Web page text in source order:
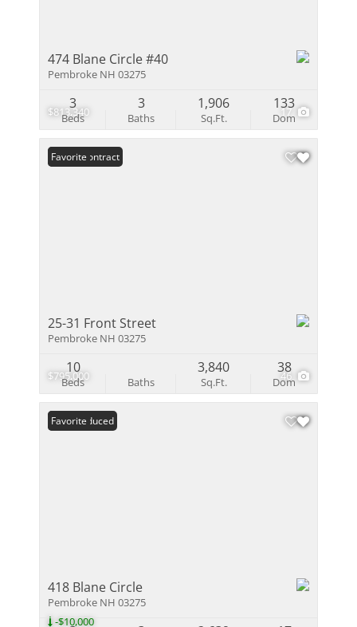
$813,340 17
474 Blane Circle #40
Pembroke NH 03275
Beds
3
Baths
3
Sq.Ft.
1,906
Dom
133
$795,000 46
Under Contract
Favorite
25-31 Front Street
Pembroke NH 03275
Beds
10
Baths Sq.Ft.
3,840
Dom
38
-$10,000
Price Reduced
Favorite
418 Blane Circle
Pembroke NH 03275